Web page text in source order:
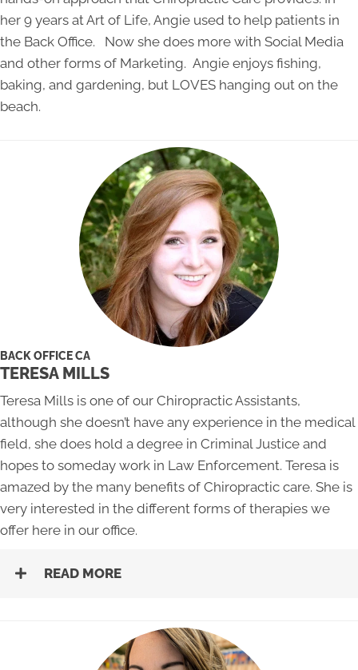
her 9 years at Art of Life, Angie used to help patients in
the Back Office. Now she does more with Social Media
and other forms of Marketing. Angie enjoys fishing,
baking, and gardening, but LOVES hanging out on the
beach.
BACK OFFICE CA
TERESA MILLS
Teresa Mills is one of our Chiropractic Assistants,
although she doesn’t have any experience in the medical
field, she does hold a degree in Criminal Justice and
hopes to someday work in Law Enforcement. Teresa is
amazed by the many benefits of Chiropractic care. She is
very interested in the different forms of therapies we
offer here in our office.
READ MORE